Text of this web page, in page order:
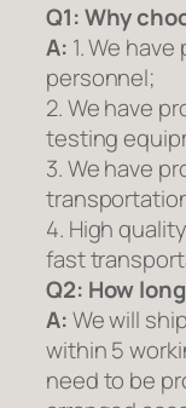
Q1:Why
A: 1. We
personnel;
2. We have
testing
3. We have
4. High
fast
Q2: How
A:We will
within 5
need to be